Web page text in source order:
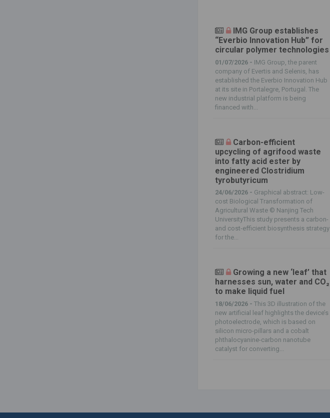
IMG Group establishes
“Everbio Innovation Hub” for
circular polymer technologies
01/07/2026 - IMG Group, the parent
company of Evertis and Selenis, has
established the Everbio Innovation Hub
at its site in Portalegre, Portugal. The
new industrial platform is being
financed with...
Carbon-efficient
upcycling of agrifood waste
into fatty acid ester by
engineered Clostridium
tyrobutyricum
24/06/2026 - Graphical abstract: Low-
cost Biological Transformation of
Agricultural Waste © Nanjing Tech
UniversityThis study presents a carbon-
and cost-efficient biosynthesis strategy
for the...
Growing a new ‘leaf’ that
harnesses sun, water and CO₂
to make liquid fuel
18/06/2026 - This 3D illustration of the
new artificial leaf highlights the device’s
photoelectrode, which is based on
silicon micro-pillars and a cobalt
phthalocyanine-carbon nanotube
catalyst for converting...